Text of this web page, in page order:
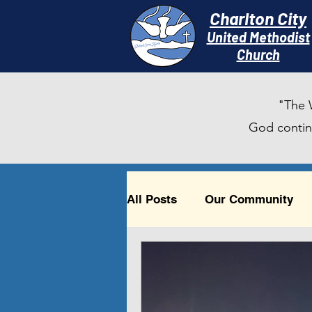
Charlton City
United Methodist
Church
"The
God
All Posts Our Community